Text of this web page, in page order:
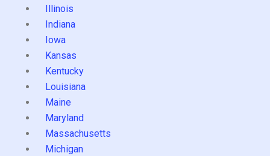
Illinois
Indiana
Iowa
Kansas
Kentucky
Louisiana
Maine
Maryland
Massachusetts
Michigan